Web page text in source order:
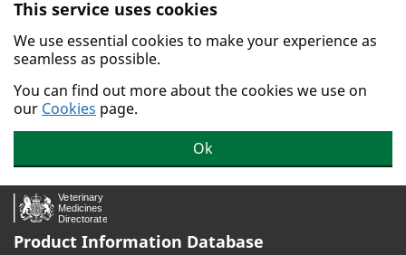
Skip to main content.
This service uses cookies
We use essential cookies to make your experience as
seamless as possible.
You can find out more about the cookies we use on
our Cookies page.
Ok
Product Information Database